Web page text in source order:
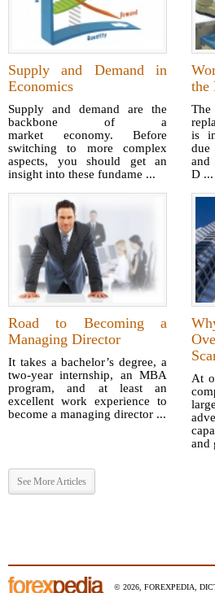
Supply and Demand in
Economics
Supply and demand are the
backbone of a
market economy. Before
switching to more complex
aspects, you should get an
insight into these fundame ...
the
is
due
and
D ...
Road to Becoming a
Managing Director
It takes a bachelor’s degree, a
two-year internship, an MBA
program, and at least an
excellent work experience to
become a managing director ...
At
and
See More Articles
© 2026, FOREXPEDIA,